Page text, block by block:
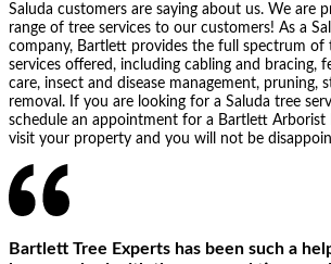
Saluda customers are saying about us. We are
range of tree services to our customers! As a
company, Bartlett provides the full spectrum of
services offered, including cabling and bracing,
care, insect and disease management, pruning,
removal. If you are looking for a Saluda tree
schedule an appointment for a Bartlett Arborist
visit your property and you will not be
Bartlett Tree Experts has been such a